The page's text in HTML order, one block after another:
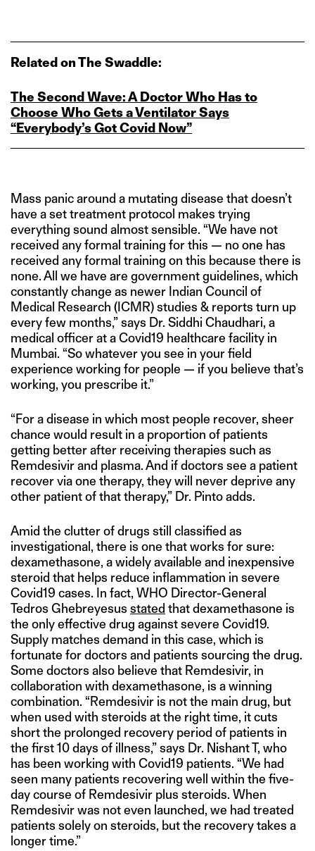
Related on The Swaddle:
The Second Wave: A Doctor Who Has to
Choose Who Gets a Ventilator Says
“Everybody’s Got Covid Now”
Mass panic around a mutating disease that doesn’t
have a set treatment protocol makes trying
everything sound almost sensible. “We have not
received any formal training for this — no one has
received any formal training on this because there is
none. All we have are government guidelines, which
constantly change as newer Indian Council of
Medical Research (ICMR) studies & reports turn up
every few months,” says Dr. Siddhi Chaudhari, a
medical officer at a Covid19 healthcare facility in
Mumbai. “So whatever you see in your field
experience working for people — if you believe that’s
working, you prescribe it.”
“For a disease in which most people recover, sheer
chance would result in a proportion of patients
getting better after receiving therapies such as
Remdesivir and plasma. And if doctors see a patient
recover via one therapy, they will never deprive any
other patient of that therapy,” Dr. Pinto adds.
Amid the clutter of drugs still classified as
investigational, there is one that works for sure:
dexamethasone, a widely available and inexpensive
steroid that helps reduce inflammation in severe
Covid19 cases. In fact, WHO Director-General
Tedros Ghebreyesus stated that dexamethasone is
the only effective drug against severe Covid19.
Supply matches demand in this case, which is
fortunate for doctors and patients sourcing the drug.
Some doctors also believe that Remdesivir, in
collaboration with dexamethasone, is a winning
combination. “Remdesivir is not the main drug, but
when used with steroids at the right time, it cuts
short the prolonged recovery period of patients in
the first 10 days of illness,” says Dr. Nishant T, who
has been working with Covid19 patients. “We had
seen many patients recovering well within the five-
day course of Remdesivir plus steroids. When
Remdesivir was not even launched, we had treated
patients solely on steroids, but the recovery takes a
longer time.”